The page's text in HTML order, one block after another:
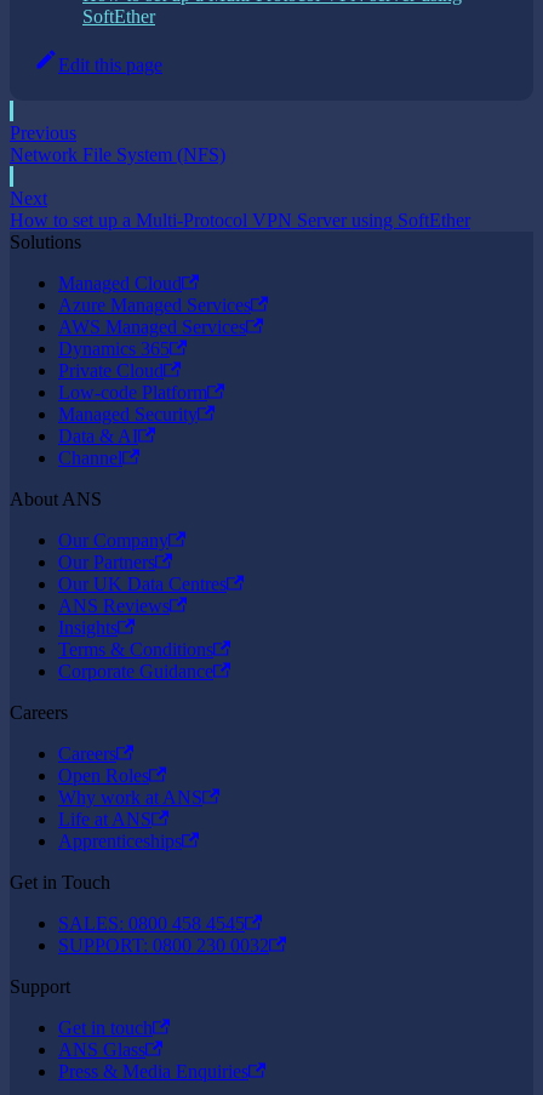
SoftEther
Edit this page
Previous
Network File System (NFS)
Next
How to set up a Multi-Protocol VPN Server using SoftEther
Solutions
Managed Cloud
Azure Managed Services
AWS Managed Services
Dynamics 365
Private Cloud
Low-code Platform
Managed Security
Data & AI
Channel
About ANS
Our Company
Our Partners
Our UK Data Centres
ANS Reviews
Insights
Terms & Conditions
Corporate Guidance
Careers
Careers
Open Roles
Why work at ANS
Life at ANS
Apprenticeships
Get in Touch
SALES: 0800 458 4545
SUPPORT: 0800 230 0032
Support
Get in touch
ANS Glass
Press & Media Enquiries